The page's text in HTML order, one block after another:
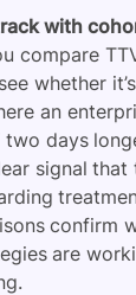
with
compare
whether
an
two days
signal
confirm
are